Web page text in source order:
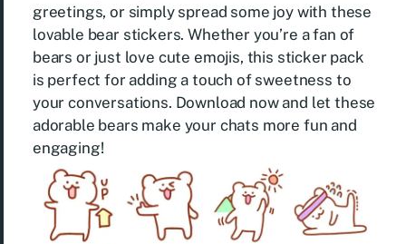
greetings, or simply spread some joy with these
lovable bear stickers. Whether you’re a fan of
bears or just love cute emojis, this sticker pack
is perfect for adding a touch of sweetness to
your conversations. Download now and let these
adorable bears make your chats more fun and
engaging!